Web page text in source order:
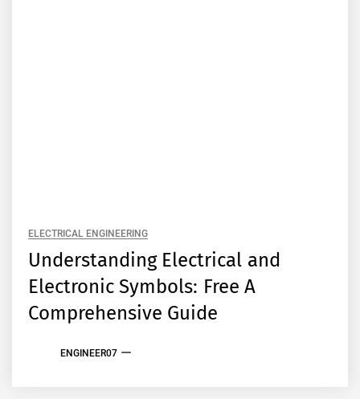
ELECTRICAL ENGINEERING
Understanding Electrical and
Electronic Symbols: Free A
Comprehensive Guide
ENGINEER07